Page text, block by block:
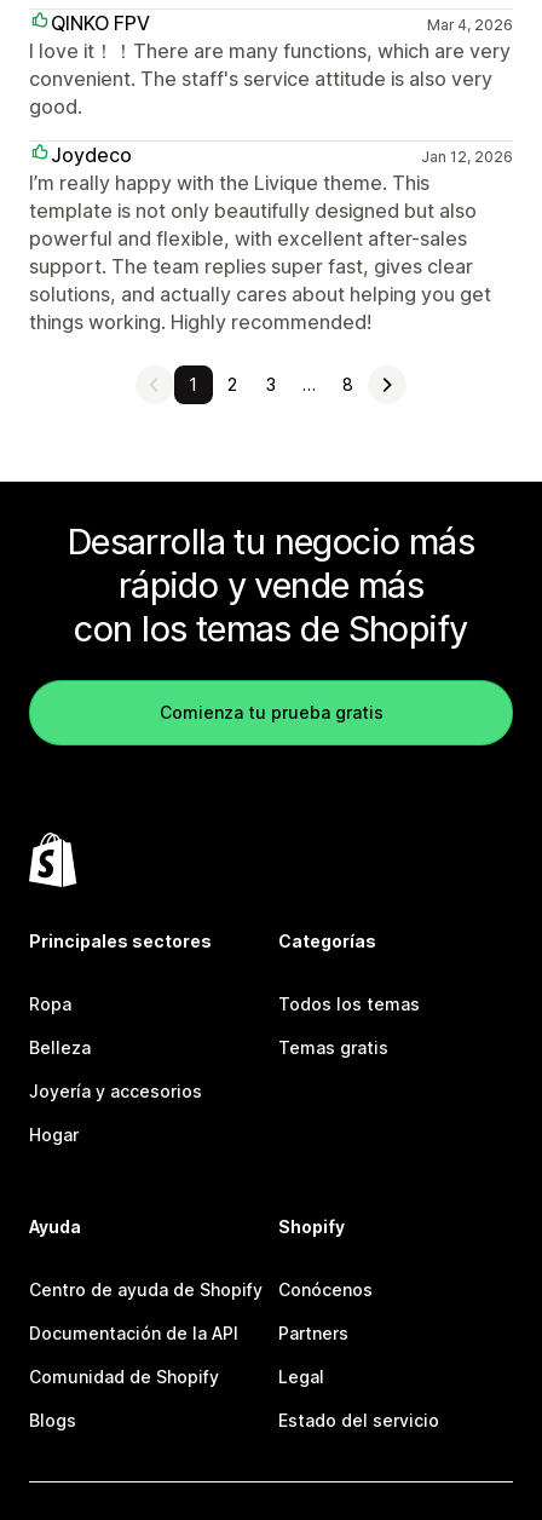
QINKO FPV
Mar 4, 2026
I love it！！There are many functions, which are very
convenient. The staff's service attitude is also very
good.
Joydeco
Jan 12, 2026
I’m really happy with the Livique theme. This
template is not only beautifully designed but also
powerful and flexible, with excellent after-sales
support. The team replies super fast, gives clear
solutions, and actually cares about helping you get
things working. Highly recommended!
1 2 3 … 8
Desarrolla tu negocio más
rápido y vende más
con los temas de Shopify
Comienza tu prueba gratis
Principales sectores
Ropa
Belleza
Joyería y accesorios
Hogar
Categorías
Todos los temas
Temas gratis
Ayuda
Centro de ayuda de Shopify
Documentación de la API
Comunidad de Shopify
Blogs
Shopify
Conócenos
Partners
Legal
Estado del servicio